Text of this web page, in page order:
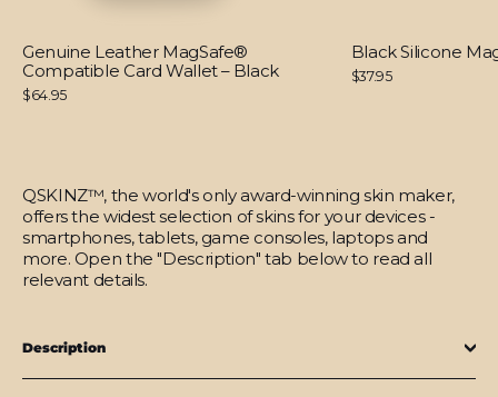
Genuine Leather MagSafe®
Compatible Card Wallet – Black
$64.95
Black Silicone
$37.95
QSKINZ™, the world's only award-winning skin maker,
offers the widest selection of skins for your devices -
smartphones, tablets, game consoles, laptops and
more. Open the "Description" tab below to read all
relevant details.
Description